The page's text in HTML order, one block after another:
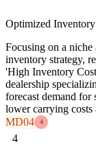
Optimized Inventory
Focusing on a
inventory strategy,
'High Inventory
dealership
forecast demand for
lower carrying costs
MD04
4
4